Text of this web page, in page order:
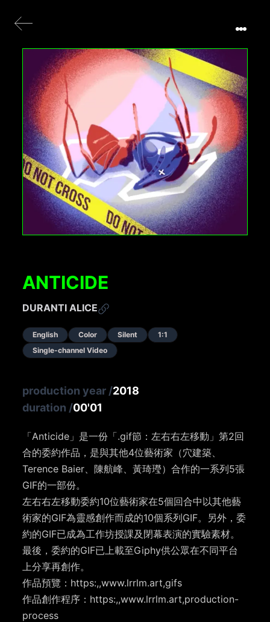
ANTICIDE
DURANTI ALICE
English Color Silent
1:1
Single-channel Video
production year /2018
duration /00'01
「Anticide」是一份「.gif節：左右右左移動」第2回
合的委約作品，是與其他4位藝術家（穴建築、
Terence Baier、陳航峰、黃琦㼆）合作的一系列5張
GIF的一部份。
左右右左移動委約10位藝術家在5個回合中以其他藝
術家的GIF為靈感創作而成的10個系列GIF。另外，委
約的GIF已成為工作坊授課及閉幕表演的實驗素材。
最後，委約的GIF已上載至Giphy供公眾在不同平台
上分享再創作。
作品預覽：https:,,www.lrrlm.art,gifs
作品創作程序：https:,,www.lrrlm.art,production-
process